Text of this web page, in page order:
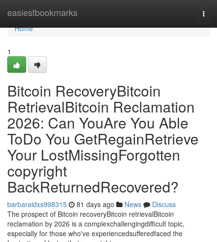
easiestbookmarks
Home
Home
1
Bitcoin RecoveryBitcoin
RetrievalBitcoin Reclamation
2026: Can YouAre You Able
ToDo You GetRegainRetrieve
Your LostMissingForgotten
copyright
BackReturnedRecovered?
barbaraldxs998315 81 days ago News
Discuss
The prospect of Bitcoin recoveryBitcoin retrievalBitcoin
reclamation by 2026 is a complexchallengingdifficult topic,
especially for those who've experiencedsufferedfaced the